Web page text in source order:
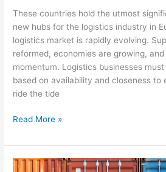
These countries hold the utmost
new hubs for the logistics industry in
logistics market is rapidly evolving.
reformed, economies are growing,
momentum. Logistics businesses
based on availability and closeness to
ride the tide
Read More »
European